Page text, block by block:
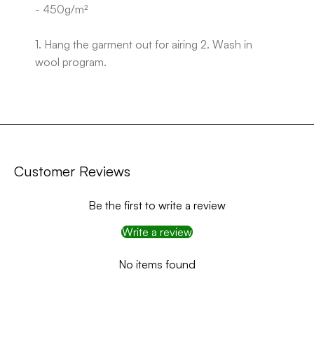
- 450g/m²
1. Hang the garment out for airing 2. Wash in
wool program.
Customer Reviews
Be the first to write a review
Write a review
No items found